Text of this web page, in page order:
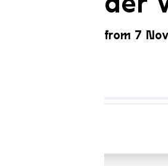
from 7